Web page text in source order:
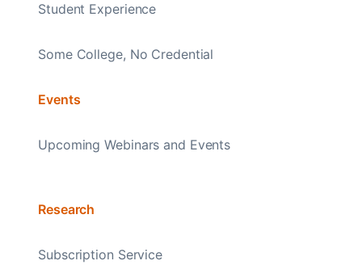
Student Experience
Some College, No Credential
Events
Upcoming Webinars and Events
Research
Subscription Service